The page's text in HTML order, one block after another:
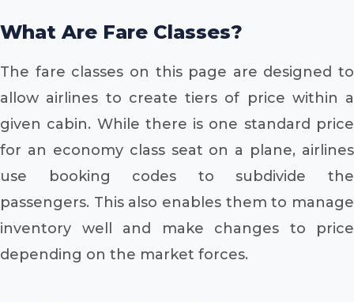
What Are Fare Classes?
The fare classes on this page are designed to
allow airlines to create tiers of price within a
given cabin. While there is one standard price
for an economy class seat on a plane, airlines
use booking codes to subdivide the
passengers. This also enables them to manage
inventory well and make changes to price
depending on the market forces.